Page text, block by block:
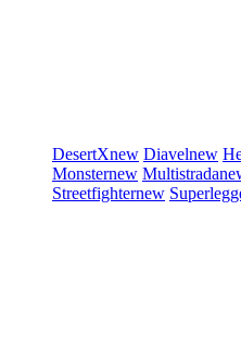
DesertXnew Diavelnew
Monsternew Multistrada
Streetfighternew